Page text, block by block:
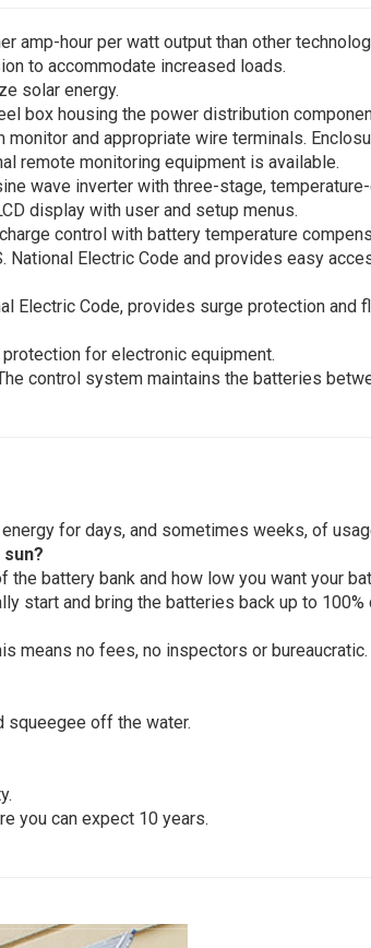
amp-hour per watt output than other
to accommodate increased loads.
solar energy.
box housing the power distribution
and appropriate wire terminals.
remote monitoring equipment is available.
wave inverter with three-stage,
display with user and setup menus.
control with battery temperature
Electric Code and provides easy
Electric Code, provides surge protection and
for electronic equipment.
control system maintains the batteries
for days, and sometimes weeks, of
battery bank and how low you want your
start and bring the batteries back up to 100%
means no fees, no inspectors or bureaucratic.
squeegee off the water.
you can expect 10 years.